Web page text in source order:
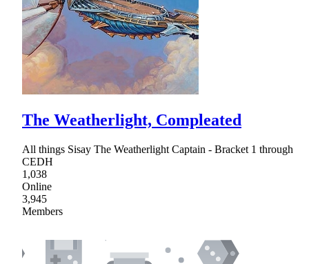
The Weatherlight, Compleated
All things Sisay The Weatherlight Captain - Bracket 1 through
CEDH
1,038
Online
3,945
Members